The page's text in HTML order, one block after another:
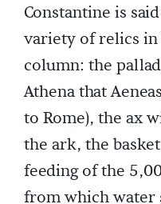
Constantine is
variety of relics in
column: the
Athena that
to Rome), the ax
the ark, the
feeding of the
from which water